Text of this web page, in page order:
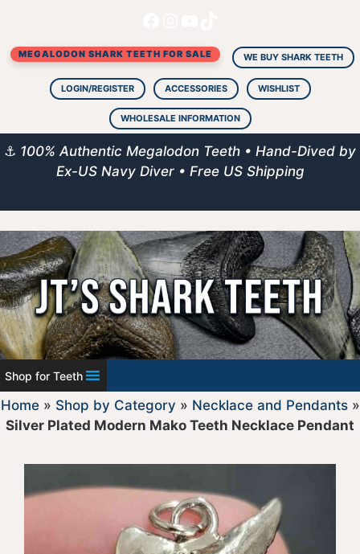
content
MEGALODON SHARK TEETH FOR SALE WE BUY SHARK TEETH
LOGIN/REGISTER ACCESSORIES WISHLIST
WHOLESALE INFORMATION
⚓ 100% Authentic Megalodon Teeth • Hand-Dived by
Ex-US Navy Diver • Free US Shipping
Shop for Teeth
Home» Shop by Category » Necklace and Pendants»
Silver Plated Modern Mako Teeth Necklace Pendant